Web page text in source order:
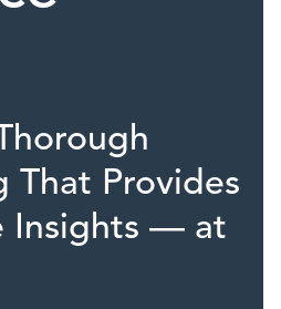
That Provides
Insights — at